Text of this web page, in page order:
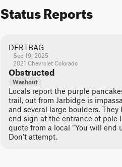
Status Reports
DERTBAG
Sep 19, 2025
2021 Chevrolet Colorado
Obstructed
Washout
Locals report the purple
trail, out from Jarbidge is
and several large boulders. They
end sign at the entrance of pole
quote from a local “You will end
Don’t attempt.